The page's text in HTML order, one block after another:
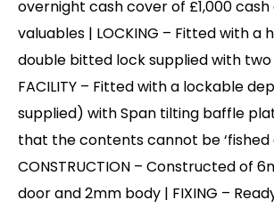
overnight cash cover of £1,000 cash
valuables | LOCKING – Fitted with a
double bitted lock supplied with two
FACILITY – Fitted with a lockable
supplied) with Span tilting baffle
that the contents cannot be ‘fished
CONSTRUCTION – Constructed of
door and 2mm body | FIXING –